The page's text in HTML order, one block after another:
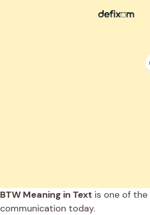
BTW Meaning in Text is one of
communication today.